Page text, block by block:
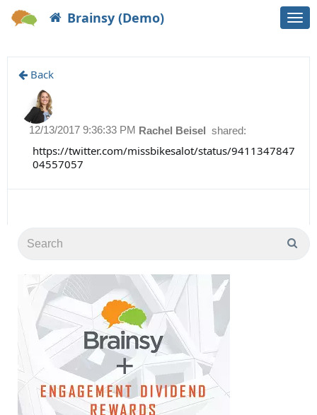
Brainsy (Demo)
Back
Rachel Beisel shared:
12/13/2017 9:36:33 PM
https://twitter.com/missbikesalot/status/9411347847
04557057